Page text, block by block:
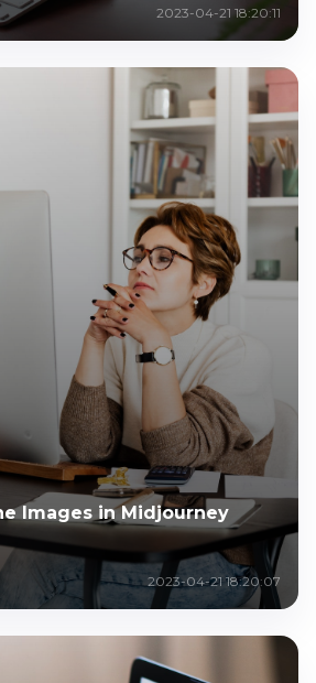
2023-04-21 18:20:11
Images in Midjourney
2023-04-21 18:20:07